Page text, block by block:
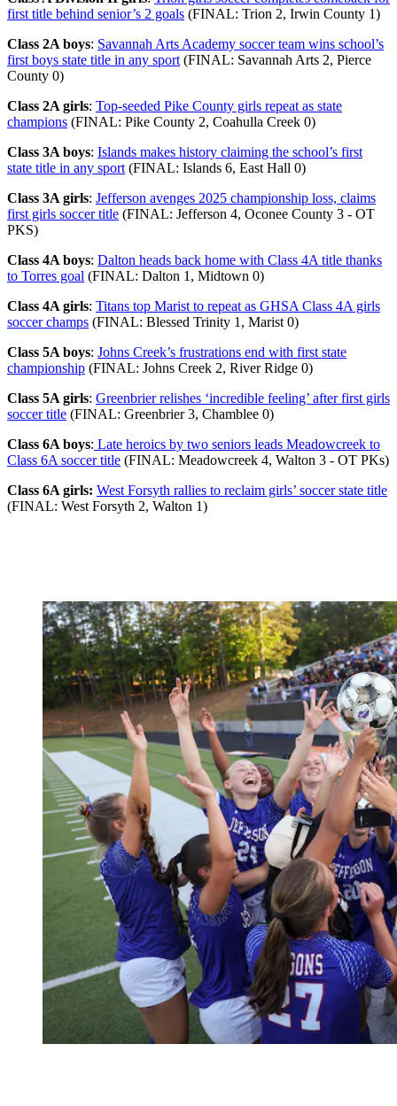
first title behind senior’s 2 goals (FINAL: Trion 2, Irwin County 1)
Class 2A boys: Savannah Arts Academy soccer team wins school’s
first boys state title in any sport(FINAL: Savannah Arts 2, Pierce
County 0)
Class 2A girls: Top-seeded Pike County girls repeat as state
champions (FINAL: Pike County 2, Coahulla Creek 0)
Class 3A boys: Islands makes history claiming the school’s first
state title in any sport(FINAL: Islands 6, East Hall 0)
Class 3A girls: Jefferson avenges 2025 championship loss, claims
first girls soccer title (FINAL: Jefferson 4, Oconee County 3 - OT
PKS)
Class 4A boys: Dalton heads back home with Class 4A title thanks
to Torres goal (FINAL: Dalton 1, Midtown 0)
Class 4A girls: Titans top Marist to repeat as GHSA Class 4A girls
soccer champs (FINAL: Blessed Trinity 1, Marist 0)
Class 5A boys: Johns Creek’s frustrations end with first state
championship (FINAL: Johns Creek 2, River Ridge 0)
Class 5A girls: Greenbrier relishes ‘incredible feeling’ after first girls
soccer title (FINAL: Greenbrier 3, Chamblee 0)
Class 6A boys: Late heroics by two seniors leads Meadowcreek to
Class 6A soccer title (FINAL: Meadowcreek 4, Walton 3 - OT PKs)
Class 6A girls: West Forsyth rallies to reclaim girls’ soccer state title
(FINAL: West Forsyth 2, Walton 1)